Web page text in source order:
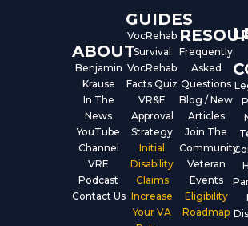
ABOUT
Benjamin
Krause
In The
News
YouTube
Channel
VRE
Podcast
Contact Us
GUIDES
VocRehab
Survival
VocRehab
Facts Quiz
VR&E
Approval
Strategy
Initial
Disability
Claims
Increase
Your VA
Frequently
Asked
Questions
Blog / New
Articles
Join The
Community
Veteran
Events
Eligibility
Roadmap